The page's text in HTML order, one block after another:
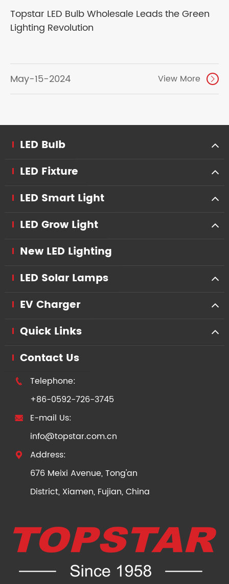
Topstar LED Bulb Wholesale Leads the Green
Lighting Revolution
May-15-2024 View More 
LED Bulb
LED Fixture
LED Smart Light
LED Grow Light
New LED Lighting
LED Solar Lamps
EV Charger
Quick Links
Contact Us

Telephone:
+86-0592-726-3745

E-mail Us:
info@topstar.com.cn

Address:
676 Meixi Avenue, Tong'an
District, Xiamen, Fujian, China